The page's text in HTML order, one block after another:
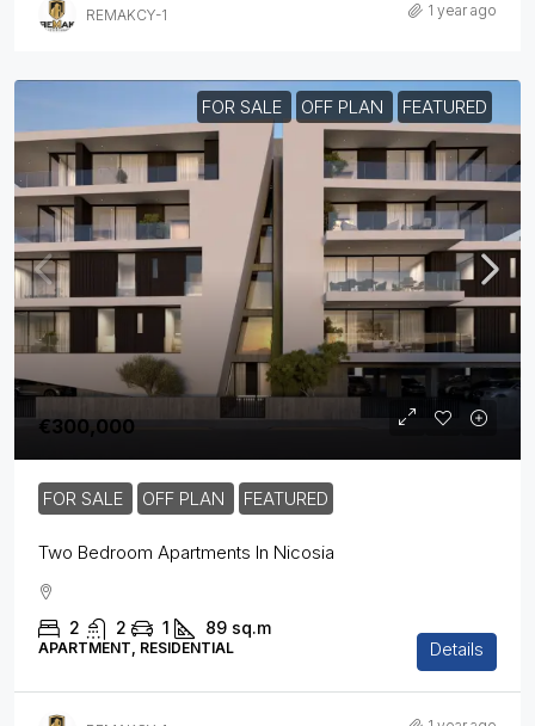
REMAKCY-1 1 year ago
FOR SALE OFF PLAN FEATURED
€300,000
FOR SALE OFF PLAN FEATURED
Two Bedroom Apartments In Nicosia
2 2 1 89 sq.m
APARTMENT, RESIDENTIAL Details